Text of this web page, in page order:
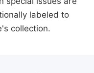
labeled to
collection.